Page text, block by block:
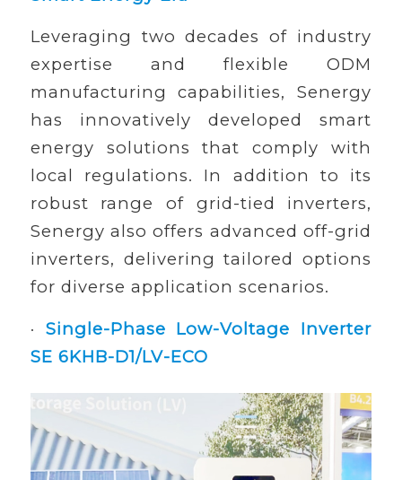
Leveraging two decades of industry
expertise and flexible ODM
manufacturing capabilities, Senergy
has innovatively developed smart
energy solutions that comply with
local regulations. In addition to its
robust range of grid-tied inverters,
Senergy also offers advanced off-grid
inverters, delivering tailored options
for diverse application scenarios.
· Single-Phase Low-Voltage Inverter
SE 6KHB-D1/LV-ECO